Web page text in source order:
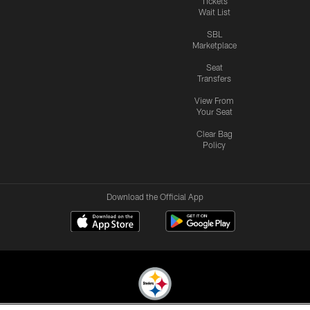
Wait List
SBL
Marketplace
Seat
Transfers
View From
Your Seat
Clear Bag
Policy
Download the Official App